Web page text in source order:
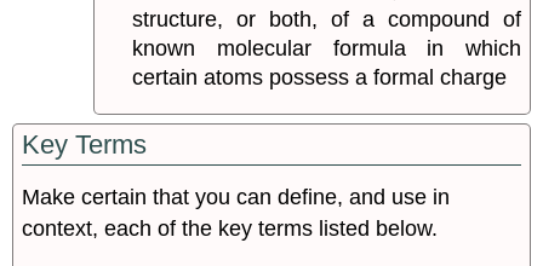
structure, or both, of a compound of
known molecular formula in which
certain atoms possess a formal charge
Key Terms
Make certain that you can define, and use in
context, each of the key terms listed below.